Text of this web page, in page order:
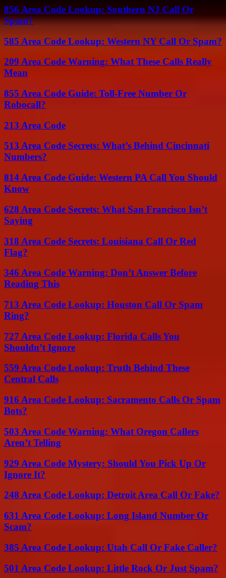
856 Area Code Lookup: Southern NJ Call Or
Spam?
585 Area Code Lookup: Western NY Call Or Spam?
209 Area Code Warning: What These Calls Really
Mean
855 Area Code Guide: Toll-Free Number Or
Robocall?
213 Area Code
513 Area Code Secrets: What’s Behind Cincinnati
Numbers?
814 Area Code Guide: Western PA Call You Should
Know
628 Area Code Secrets: What San Francisco Isn’t
Saying
318 Area Code Secrets: Louisiana Call Or Red
Flag?
346 Area Code Warning: Don’t Answer Before
Reading This
713 Area Code Lookup: Houston Call Or Spam
Ring?
727 Area Code Lookup: Florida Calls You
Shouldn’t Ignore
559 Area Code Lookup: Truth Behind These
Central Calls
916 Area Code Lookup: Sacramento Calls Or Spam
Bots?
503 Area Code Warning: What Oregon Callers
Aren’t Telling
929 Area Code Mystery: Should You Pick Up Or
Ignore It?
248 Area Code Lookup: Detroit Area Call Or Fake?
631 Area Code Lookup: Long Island Number Or
Scam?
385 Area Code Lookup: Utah Call Or Fake Caller?
501 Area Code Lookup: Little Rock Or Just Spam?